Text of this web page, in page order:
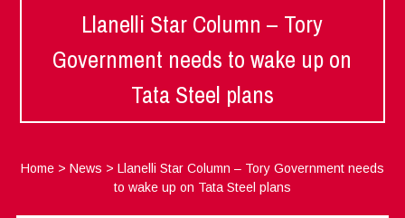
Llanelli Star Column – Tory
Government needs to wake up on
Tata Steel plans
Home> News > Llanelli Star Column – Tory Government needs
to wake up on Tata Steel plans